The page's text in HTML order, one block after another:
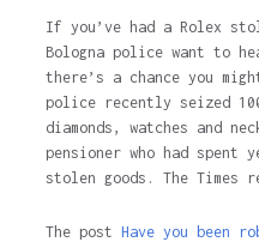
If you’ve had a Rolex
Bologna police want to
there’s a chance you
police recently seized
diamonds, watches and
pensioner who had spent
stolen goods. The Times
The post Have you been